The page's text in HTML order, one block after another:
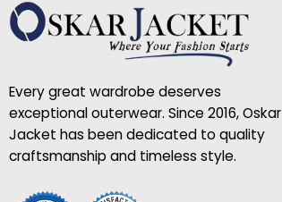
Every great wardrobe deserves
exceptional outerwear. Since 2016, Oskar
Jacket has been dedicated to quality
craftsmanship and timeless style.